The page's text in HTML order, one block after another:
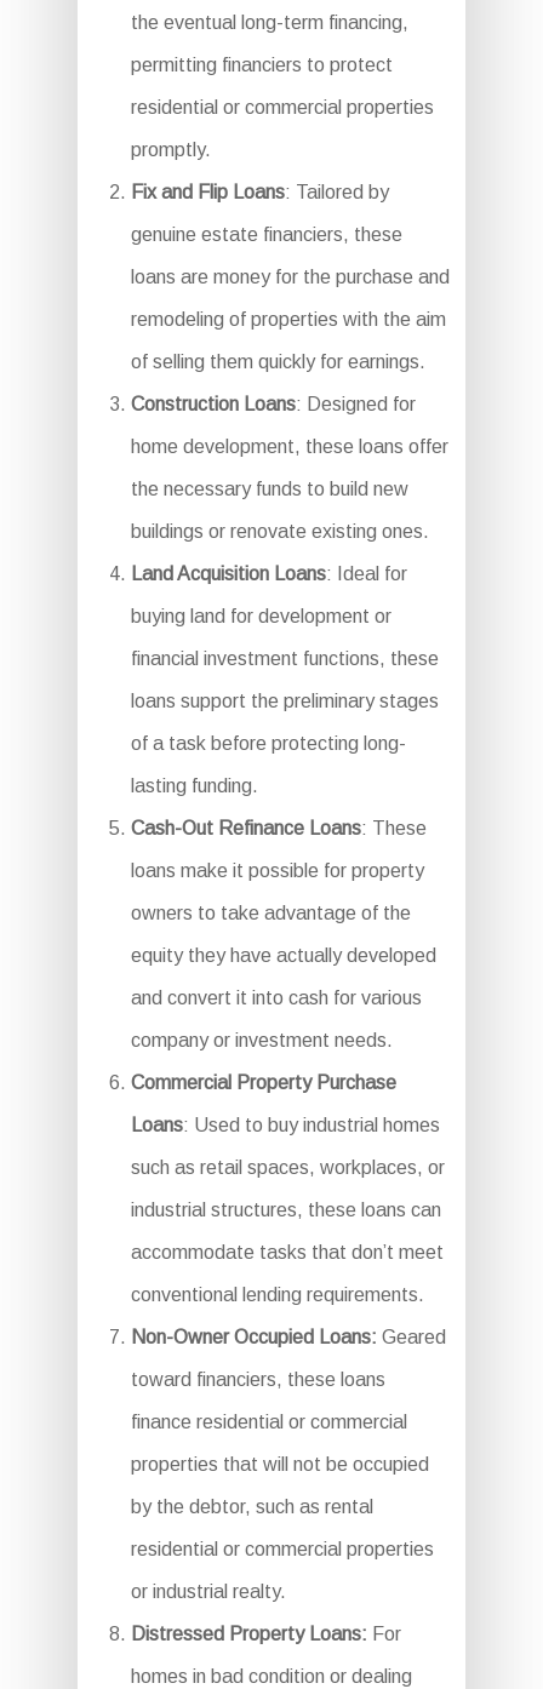
the eventual long-term financing,
permitting financiers to protect
residential or commercial properties
promptly.
Fix and Flip Loans: Tailored by
genuine estate financiers, these
loans are money for the purchase and
remodeling of properties with the aim
of selling them quickly for earnings.
Construction Loans: Designed for
home development, these loans offer
the necessary funds to build new
buildings or renovate existing ones.
Land Acquisition Loans: Ideal for
buying land for development or
financial investment functions, these
loans support the preliminary stages
of a task before protecting long-
lasting funding.
Cash-Out Refinance Loans: These
loans make it possible for property
owners to take advantage of the
equity they have actually developed
and convert it into cash for various
company or investment needs.
Commercial Property Purchase
Loans: Used to buy industrial homes
such as retail spaces, workplaces, or
industrial structures, these loans can
accommodate tasks that don’t meet
conventional lending requirements.
Non-Owner Occupied Loans: Geared
toward financiers, these loans
finance residential or commercial
properties that will not be occupied
by the debtor, such as rental
residential or commercial properties
or industrial realty.
Distressed Property Loans: For
homes in bad condition or dealing